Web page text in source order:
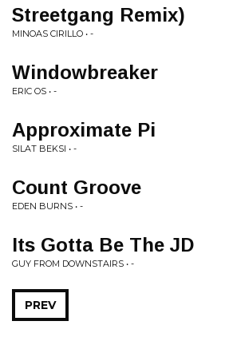
Streetgang Remix)
MINOAS CIRILLO • -
Windowbreaker
ERIC OS • -
Approximate Pi
SILAT BEKSI • -
Count Groove
EDEN BURNS • -
Its Gotta Be The JD
GUY FROM DOWNSTAIRS • -
PREV